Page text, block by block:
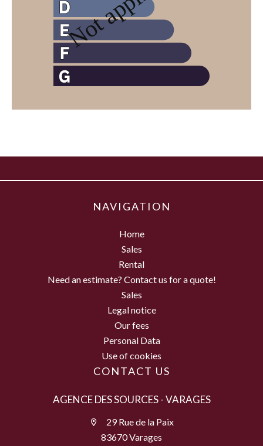
NAVIGATION
Home
Sales
Rental
Need an estimate? Contact us for a quote!
Sales
Legal notice
Our fees
Personal Data
Use of cookies
CONTACT US
AGENCE DES SOURCES - VARAGES
29 Rue de la Paix
83670 Varages